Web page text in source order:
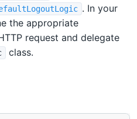
. In your
the appropriate
request and delegate
class.